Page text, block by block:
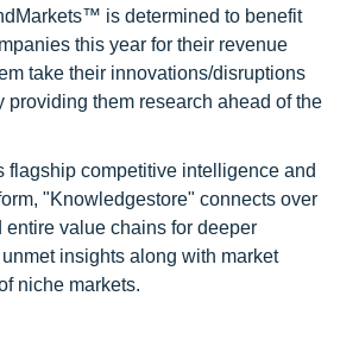
is determined to benefit
this year for their revenue
take their innovations/disruptions
providing them research ahead of the
flagship competitive intelligence and
"Knowledgestore" connects over
entire value chains for deeper
insights along with market
niche markets.